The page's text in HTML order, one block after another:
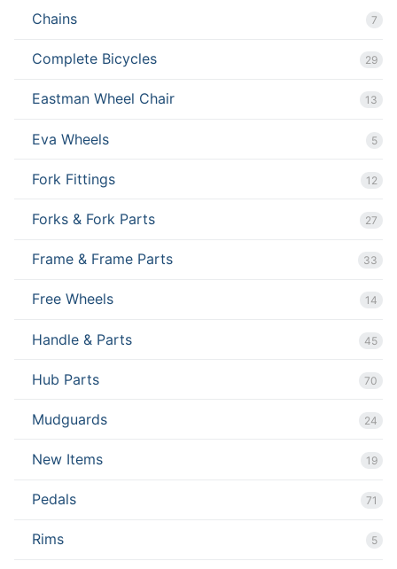
Chains 7
Complete Bicycles 29
Eastman Wheel Chair 13
Eva Wheels 5
Fork Fittings 12
Forks & Fork Parts 27
Frame & Frame Parts 33
Free Wheels 14
Handle & Parts 45
Hub Parts 70
Mudguards 24
New Items 19
Pedals 71
Rims 5